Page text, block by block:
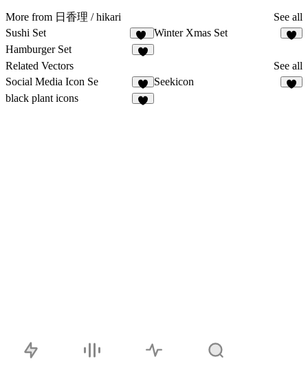
More from 日香理 / hikari
See all
Sushi Set
28
Winter Xmas Set
Hamburger Set
Related Vectors
See all
Social Media Icon Se
4
Seekicon
black plant icons